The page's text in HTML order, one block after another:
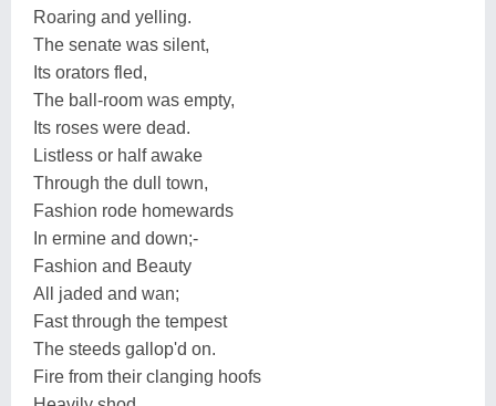
Roaring and yelling.
The senate was silent,
Its orators fled,
The ball-room was empty,
Its roses were dead.
Listless or half awake
Through the dull town,
Fashion rode homewards
In ermine and down;-
Fashion and Beauty
All jaded and wan;
Fast through the tempest
The steeds gallop'd on.
Fire from their clanging hoofs